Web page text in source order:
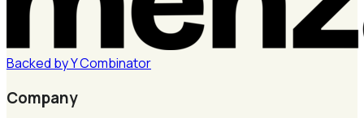
Backed byYCombinator
Company